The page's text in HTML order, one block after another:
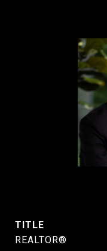
TITLE
REALTOR®